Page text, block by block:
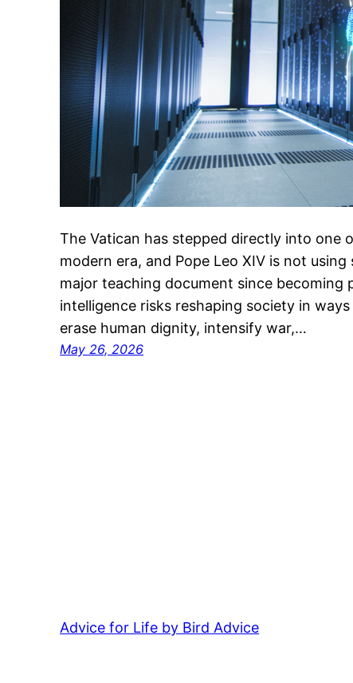
The Vatican has stepped directly into one
modern era, and Pope Leo XIV is not
major teaching document since becoming
intelligence risks reshaping society in
erase human dignity, intensify war,…
May 26, 2026
Advice for Life by Bird Advice